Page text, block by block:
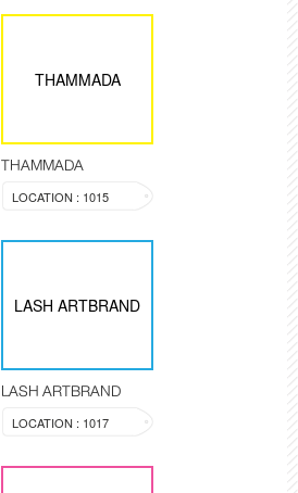
THAMMADA
THAMMADA
LOCATION : 1015
LASH ARTBRAND
LASH ARTBRAND
LOCATION : 1017